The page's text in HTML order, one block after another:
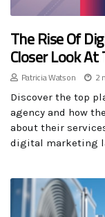
The Rise Of
Closer Look
Patricia Watson 2
Discover the top
agency and how
about their
digital marketing